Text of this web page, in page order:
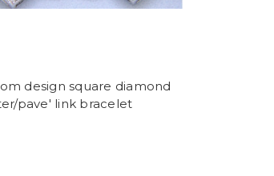
design square diamond
pave' link bracelet